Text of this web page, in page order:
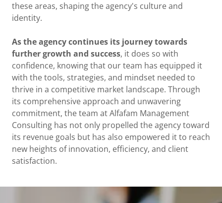
these areas, shaping the agency's culture and
identity.
As the agency continues its journey towards
further growth and success, it does so with
confidence, knowing that our team has equipped it
with the tools, strategies, and mindset needed to
thrive in a competitive market landscape. Through
its comprehensive approach and unwavering
commitment, the team at Alfafam Management
Consulting has not only propelled the agency toward
its revenue goals but has also empowered it to reach
new heights of innovation, efficiency, and client
satisfaction.